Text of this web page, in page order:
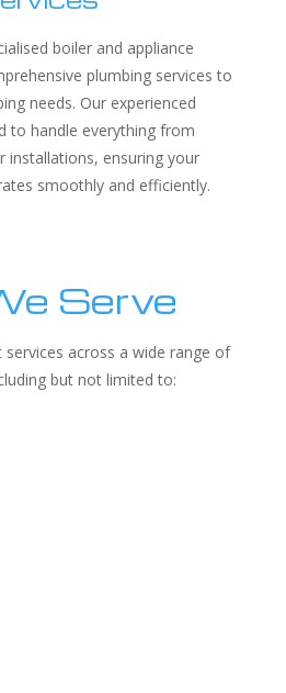
boiler and appliance
plumbing services to
needs. Our experienced
to handle everything from
ensuring your
smoothly and efficiently.
Serve
across a wide range of
but not limited to: